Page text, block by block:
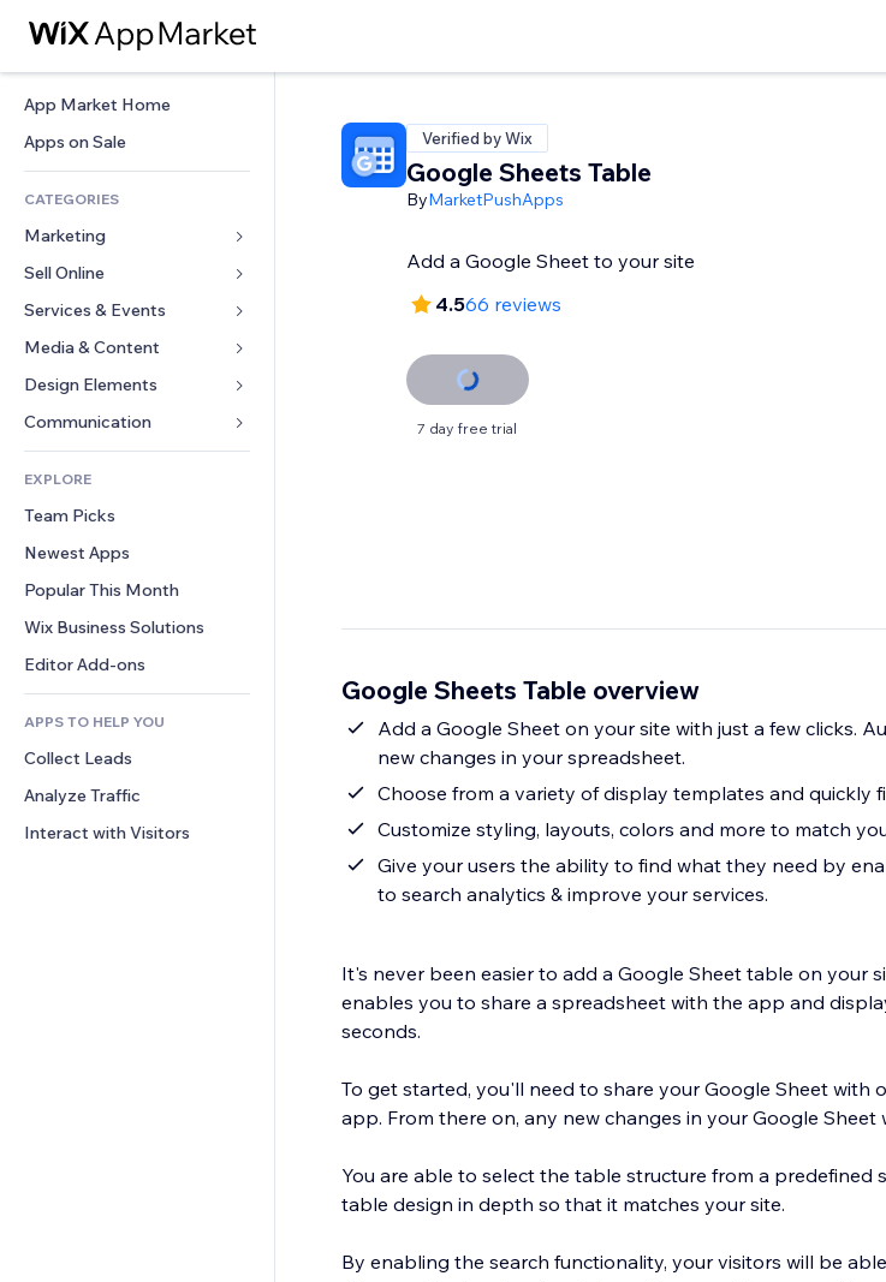
App Market Home
Apps on Sale
CATEGORIES
Marketing
Ads
Mobile
Analytics
Site Listings
Email
Sell Online
Apps for Stores
Shipping & Delivery
Sell Buttons
Accounting
Coupons & Loyalty
Warehousing Solutions
Services & Events
Hotels
Events
Restaurants
Real Estate
Bookings
Media & Content
Gallery
Music
Podcasts
Photography
Video
PDF
File Sharing
News
Design Elements
Maps & Navigation
Privacy & Security
Clock
Page Templates
Image Effects
Buttons & Menus
Banners & Badges
Calculators
Search
Weather
Charts & Tables
Forms
Polls
Chat
Comments
Phone
Community
Reviews & Testimonials
CRM
EXPLORE
Team Picks
Newest Apps
Popular This Month
Wix Business Solutions
Editor Add-ons
APPS TO HELP YOU
Collect Leads
Analyze Traffic
Interact with Visitors
Verified by Wix
Google Sheets Table
ByMarketPushApps
Add a Google Sheet to your site
4.566 reviews
7 day free trial
Google Sheets Table overview
Add a Google Sheet on your site with just a few clicks.
new changes in your spreadsheet.
Choose from a variety of display templates and quickly
Customize styling, layouts, colors and more to match
Give your users the ability to find what they need by
to search analytics & improve your services.
It's never been easier to add a Google Sheet table on your
enables you to share a spreadsheet with the app and
seconds.
To get started, you'll need to share your Google Sheet with
app. From there on, any new changes in your Google
You are able to select the table structure from a predefined
table design in depth so that it matches your site.
By enabling the search functionality, your visitors will be